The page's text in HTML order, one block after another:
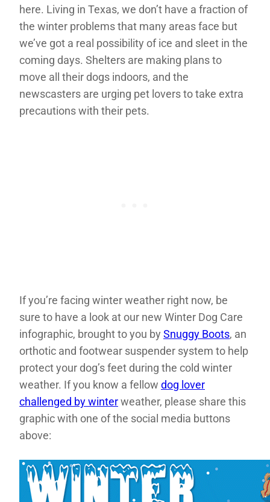
here. Living in Texas, we don’t have a fraction of
the winter problems that many areas face but
we’ve got a real possibility of ice and sleet in the
coming days. Shelters are making plans to
move all their dogs indoors, and the
newscasters are urging pet lovers to take extra
precautions with their pets.
If you’re facing winter weather right now, be
sure to have a look at our new Winter Dog Care
infographic, brought to you by Snuggy Boots, an
orthotic and footwear suspender system to help
protect your dog’s feet during the cold winter
weather. If you know a fellow dog lover
challenged by winterweather, please share this
graphic with one of the social media buttons
above: